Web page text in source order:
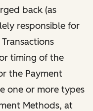
back (as
responsible for
timing of the
the Payment
one or more types
Methods, at